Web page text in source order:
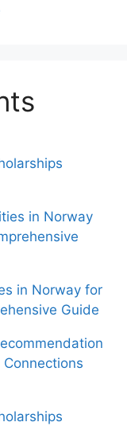
in Norway
in Norway for
Guide